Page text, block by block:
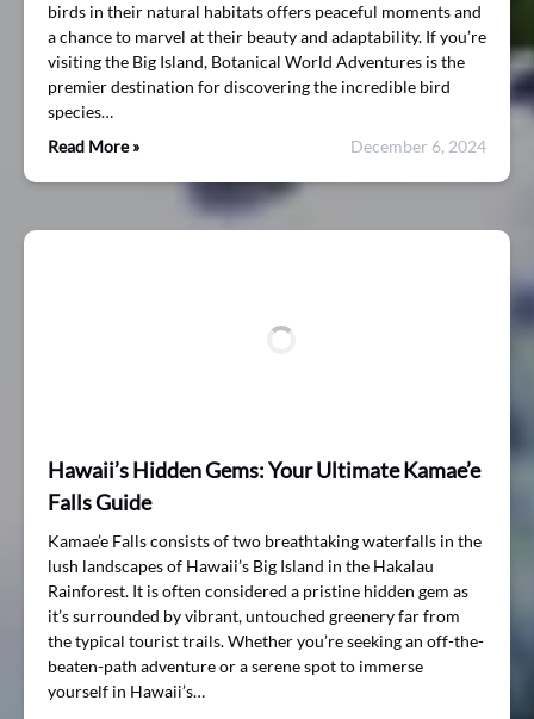
birds in their natural habitats offers peaceful moments and
a chance to marvel at their beauty and adaptability. If you’re
visiting the Big Island, Botanical World Adventures is the
premier destination for discovering the incredible bird
species…
Read More »
December 6, 2024
Hawaii’s Hidden Gems: Your Ultimate Kamae’e
Falls Guide
Kamae’e Falls consists of two breathtaking waterfalls in the
lush landscapes of Hawaii’s Big Island in the Hakalau
Rainforest. It is often considered a pristine hidden gem as
it’s surrounded by vibrant, untouched greenery far from
the typical tourist trails. Whether you’re seeking an off-the-
beaten-path adventure or a serene spot to immerse
yourself in Hawaii’s…